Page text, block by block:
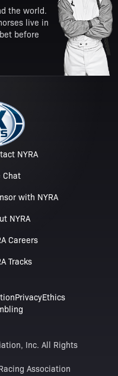
the world.
live in
before
NYRA
Chat
with NYRA
NYRA
Careers
Tracks
PrivacyEthics
Inc. All Rights
Association